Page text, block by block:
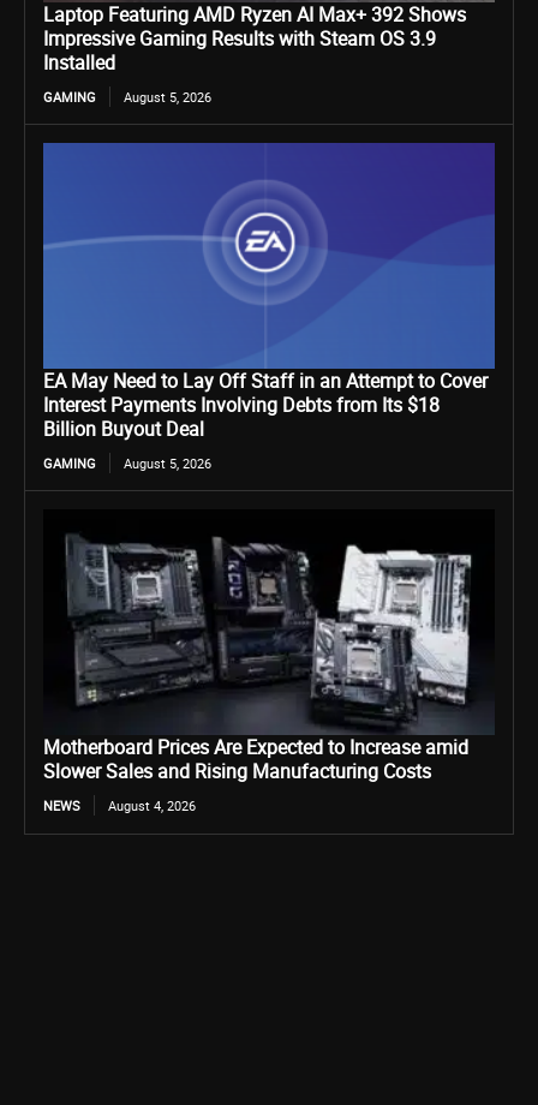
Laptop Featuring AMD Ryzen AI Max+ 392 Shows
Impressive Gaming Results with Steam OS 3.9
Installed
GAMING August 5, 2026
EA May Need to Lay Off Staff in an Attempt to Cover
Interest Payments Involving Debts from Its $18
Billion Buyout Deal
GAMING August 5, 2026
Motherboard Prices Are Expected to Increase amid
Slower Sales and Rising Manufacturing Costs
NEWS August 4, 2026